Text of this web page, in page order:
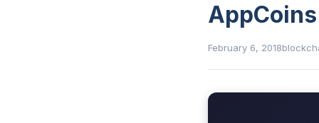
AppCoins
February 6, 2018